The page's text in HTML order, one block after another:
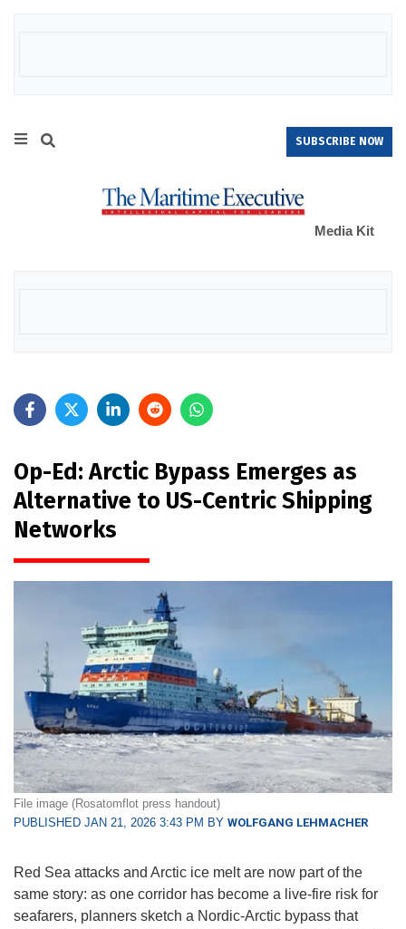
SUBSCRIBE NOW
Media Kit
Op-Ed: Arctic Bypass Emerges as
Alternative to US-Centric Shipping
Networks
File image (Rosatomflot press handout)
PUBLISHED JAN 21, 2026 3:43 PM BY WOLFGANG LEHMACHER
Red Sea attacks and Arctic ice melt are now part of the
same story: as one corridor has become a live-fire risk for
seafarers, planners sketch a Nordic-Arctic bypass that